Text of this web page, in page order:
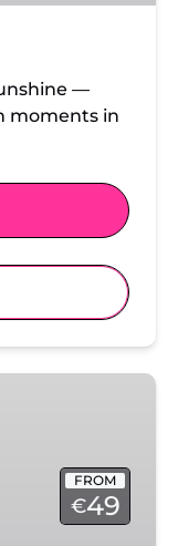
—
moments in
FROM
€49